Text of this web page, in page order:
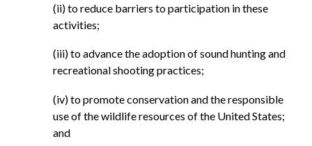
(ii) to reduce barriers to participation in these
activities;
(iii) to advance the adoption of sound hunting and
recreational shooting practices;
(iv) to promote conservation and the responsible
use of the wildlife resources of the United States;
and